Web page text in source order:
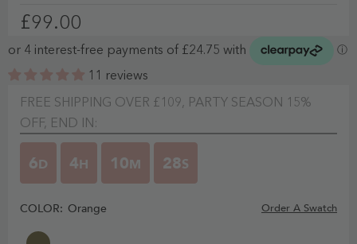
£99.00
11 reviews
FREE SHIPPING OVER £109, PARTY SEASON 15%
OFF, END IN:
6D 4H 10M 27S
COLOR: Orange Order A Swatch